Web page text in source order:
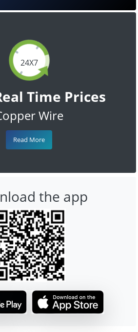
24X7
Time Prices
Wire
Read More
the app